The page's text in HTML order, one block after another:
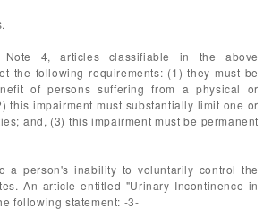
Note 4, articles classifiable in the above
the following requirements: (1) they must be
of persons suffering from a physical or
this impairment must substantially limit one or
and, (3) this impairment must be permanent
a person's inability to voluntarily control the
An article entitled "Urinary Incontinence in
following statement: -3-